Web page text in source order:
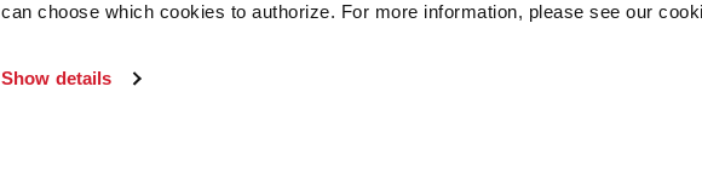
can choose which cookies to authorize. For more information, please see our
Show details